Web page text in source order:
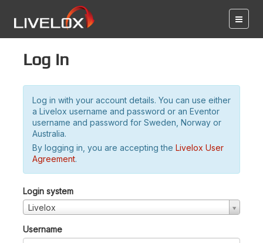
Log in
Log in with your account details. You can use either
a Livelox username and password or an Eventor
username and password for Sweden, Norway or
Australia.
By logging in, you are accepting the Livelox User
Agreement.
Login system
Livelox
Username